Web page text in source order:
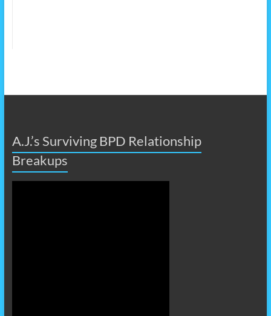
A.J.’s Surviving BPD Relationship
Breakups